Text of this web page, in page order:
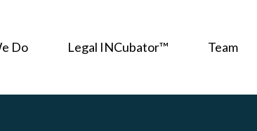
Do Legal INCubator™ Team